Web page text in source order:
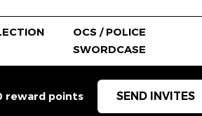
OCS / POLICE
SWORDCASE
reward points SEND INVITES